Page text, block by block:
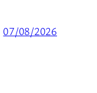
07/08/2026